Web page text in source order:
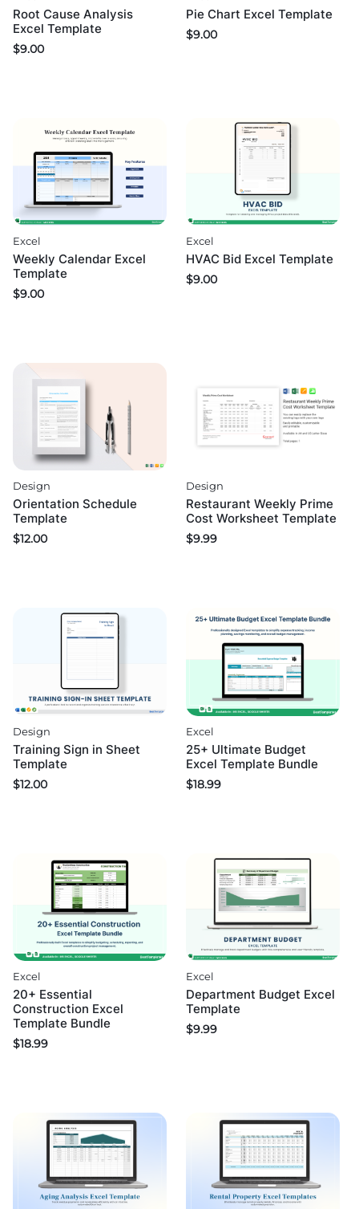
Root Cause Analysis
Excel Template
$9.00
Pie Chart Excel Template
$9.00
Excel
Weekly Calendar Excel
Template
$9.00
Excel
HVAC Bid Excel Template
$9.00
Design
Orientation Schedule
Template
$12.00
Design
Restaurant Weekly Prime
Cost Worksheet Template
$9.99
Design
Training Sign in Sheet
Template
$12.00
Excel
25+ Ultimate Budget
Excel Template Bundle
$18.99
Excel
20+ Essential
Construction Excel
Template Bundle
$18.99
Excel
Department Budget Excel
Template
$9.99